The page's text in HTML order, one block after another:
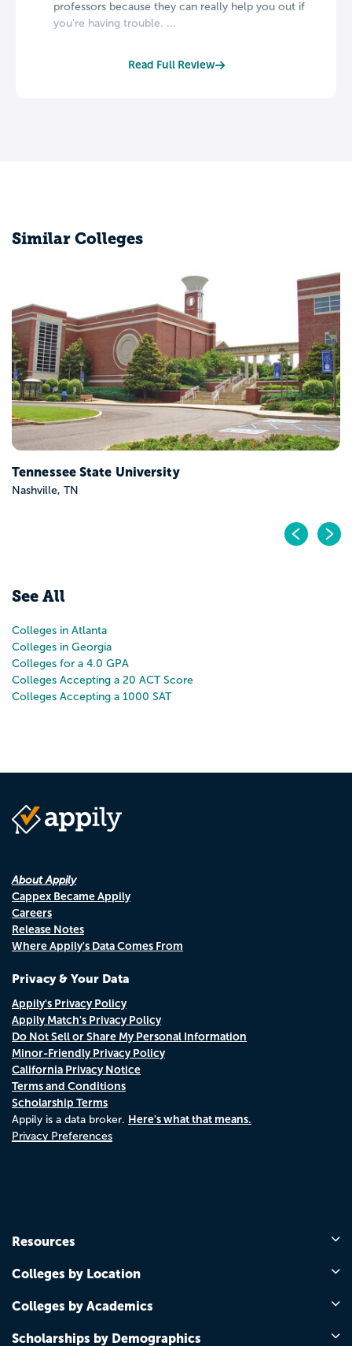
professors because they can really help you out if
you're having trouble. ...
Read Full Review
Similar Colleges
Tennessee State University
Nashville, TN
See All
Colleges in Atlanta
Colleges in Georgia
Colleges for a 4.0 GPA
Colleges Accepting a 20 ACT Score
Colleges Accepting a 1000 SAT
About Appily
Cappex Became Appily
Careers
Release Notes
Where Appily's Data Comes From
Privacy & Your Data
Appily's Privacy Policy
Appily Match's Privacy Policy
Do Not Sell or Share My Personal Information
Minor-Friendly Privacy Policy
California Privacy Notice
Terms and Conditions
Scholarship Terms
Appily is a data broker. Here's what that means.
Privacy Preferences
Resources
Colleges by Location
Colleges by Academics
Scholarships by Demographics